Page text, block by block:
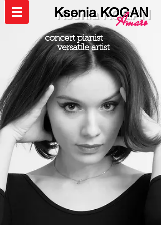
Ksenia KOGAN
Amaro
concert pianist
versatile artist